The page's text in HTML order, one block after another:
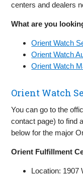
centers and dealers
What are you
Orient Watch
Orient Watch
Orient Watch
Orient Watch
You can go to the
contact page) to find
below for the major
Orient Fulfillment
Location: 1907